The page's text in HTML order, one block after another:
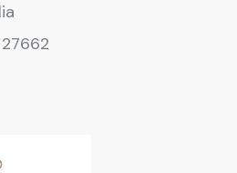
27662